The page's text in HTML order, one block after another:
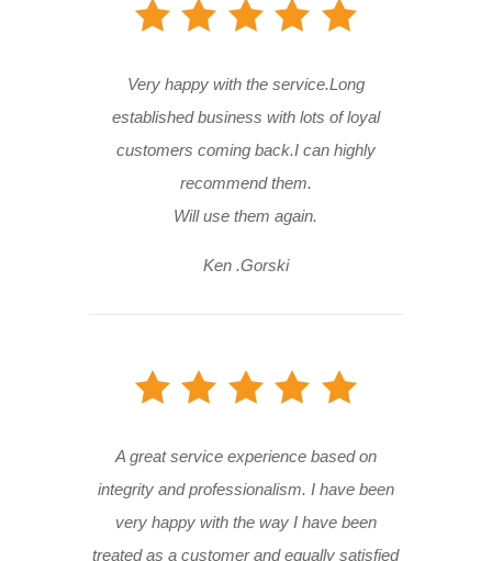
Very happy with the service.Long
established business with lots of loyal
customers coming back.I can highly
recommend them.
Will use them again.
Ken .Gorski
A great service experience based on
integrity and professionalism. I have been
very happy with the way I have been
treated as a customer and equally satisfied